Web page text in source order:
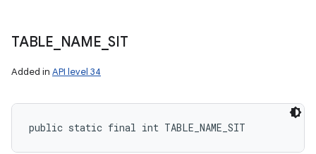
TABLE NAME _SIT
Added in API level 34
public static final int TABLE_NAME_SIT